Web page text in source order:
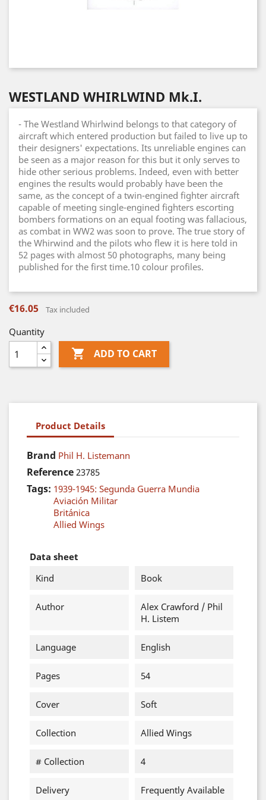
WESTLAND WHIRLWIND Mk.I.
- The Westland Whirlwind belongs to that category of
aircraft which entered production but failed to live up to
their designers' expectations. Its unreliable engines can
be seen as a major reason for this but it only serves to
hide other serious problems. Indeed, even with better
engines the results would probably have been the
same, as the concept of a twin-engined fighter aircraft
capable of meeting single-engined fighters escorting
bombers formations on an equal footing was fallacious,
as combat in WW2 was soon to prove. The true story of
the Whirwind and the pilots who flew it is here told in
52 pages with almost 50 photographs, many being
published for the first time.10 colour profiles.
€16.05 Tax included
Quantity
 ADD TO CART
Product Details
Brand Phil H. Listemann
Reference 23785
Tags: 1939-1945: Segunda Guerra Mundia
Aviación Militar
Británica
Allied Wings
Data sheet
Kind
Book
Author
Alex Crawford / Phil
H. Listem
Language English
Pages 54
Cover Soft
Collection Allied Wings
# Collection 4
Delivery Frequently Available